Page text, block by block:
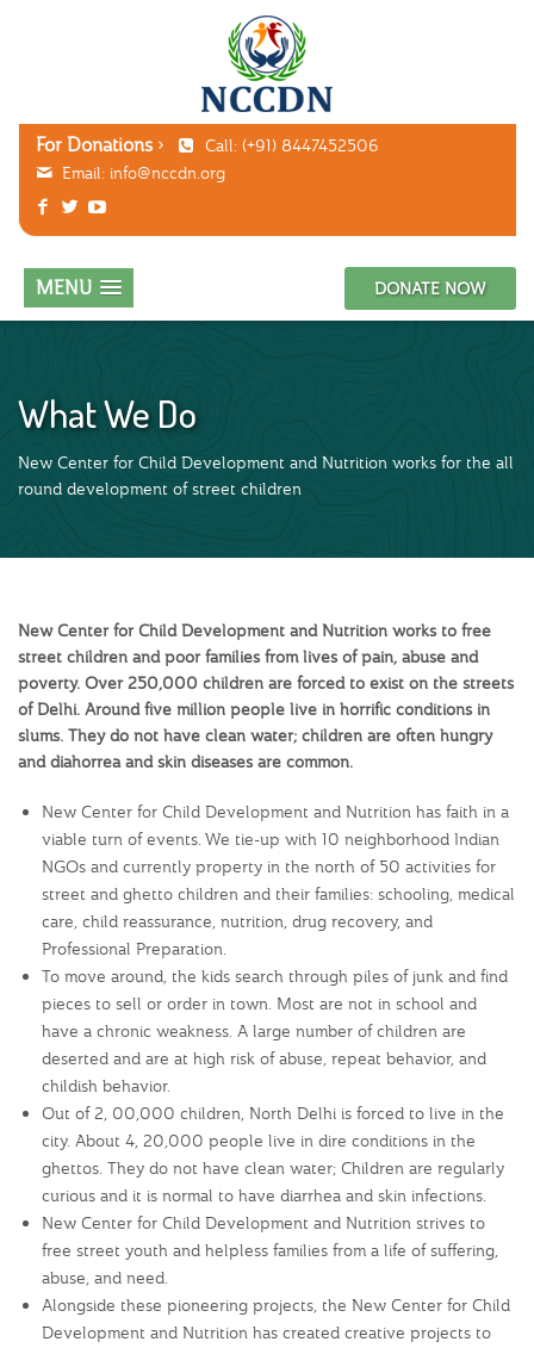
For Donations
Call: (+91) 8447452506
Email: info@nccdn.org
DONATE NOW
MENU
What We Do
New Center for Child Development and Nutrition works for the all
round development of street children
New Center for Child Development and Nutrition works to free
street children and poor families from lives of pain, abuse and
poverty. Over 250,000 children are forced to exist on the streets
of Delhi. Around five million people live in horrific conditions in
slums. They do not have clean water; children are often hungry
and diahorrea and skin diseases are common.
New Center for Child Development and Nutrition has faith in a
viable turn of events. We tie-up with 10 neighborhood Indian
NGOs and currently property in the north of 50 activities for
street and ghetto children and their families: schooling, medical
care, child reassurance, nutrition, drug recovery, and
Professional Preparation.
To move around, the kids search through piles of junk and find
pieces to sell or order in town. Most are not in school and
have a chronic weakness. A large number of children are
deserted and are at high risk of abuse, repeat behavior, and
childish behavior.
Out of 2, 00,000 children, North Delhi is forced to live in the
city. About 4, 20,000 people live in dire conditions in the
ghettos. They do not have clean water; Children are regularly
curious and it is normal to have diarrhea and skin infections.
New Center for Child Development and Nutrition strives to
free street youth and helpless families from a life of suffering,
abuse, and need.
Alongside these pioneering projects, the New Center for Child
Development and Nutrition has created creative projects to